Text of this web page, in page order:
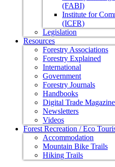
(FABI)
Institute for
(ICFR)
Legislation
Resources
Forestry Associations
Forestry Explained
International
Government
Forestry Journals
Handbooks
Digital Trade
Newsletters
Videos
Forest Recreation / Eco
Accommodation
Mountain Bike Trails
Hiking Trails